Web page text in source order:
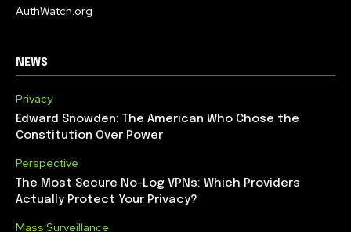
AuthWatch.org
NEWS
Privacy
Edward Snowden: The American Who Chose the
Constitution Over Power
Perspective
The Most Secure No-Log VPNs: Which Providers
Actually Protect Your Privacy?
Mass Surveillance